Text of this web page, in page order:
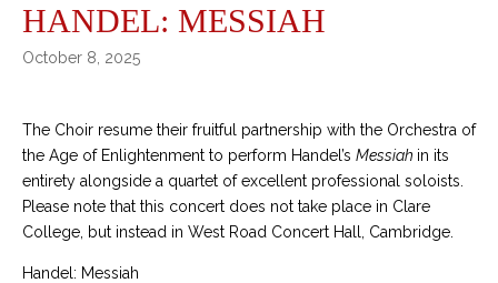
HANDEL: MESSIAH
October 8, 2025
The Choir resume their fruitful partnership with the Orchestra of
the Age of Enlightenment to perform Handel’s Messiah in its
entirety alongside a quartet of excellent professional soloists.
Please note that this concert does not take place in Clare
College, but instead in West Road Concert Hall, Cambridge.
Handel: Messiah